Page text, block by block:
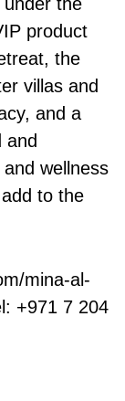
product
the
villas and
and a
and
wellness
to the
mina-al-
+971 7 204